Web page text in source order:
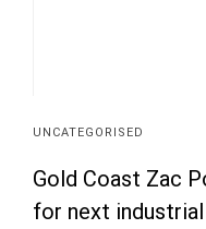
UNCATEGORISED
Gold Coast Zac
for next